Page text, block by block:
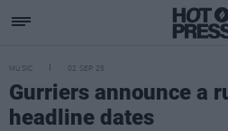
MUSIC 02 SEP 25
Gurriers announce a
headline dates